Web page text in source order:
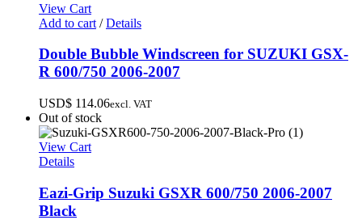
View Cart
Add to cart / Details
Double Bubble Windscreen for SUZUKI GSX-
R 600/750 2006-2007
USD$ 114.06excl. VAT
Out of stock
View Cart
Details
Eazi-Grip Suzuki GSXR 600/750 2006-2007
Black